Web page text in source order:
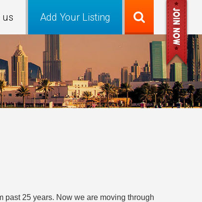
Add Your Listing
us
past 25 years. Now we are moving through